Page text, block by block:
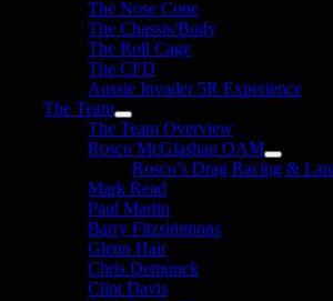
The Nose Cone
The Chassis/Body
The Roll Cage
The CFD
Aussie Invader 5R Experience
The Team
The Team Overview
Rosco McGlashan OAM
Rosco’s Drag Racing &
Mark Read
Paul Martin
Barry Fitzsimmons
Glenn Hair
Chris Demunck
Clint Davis